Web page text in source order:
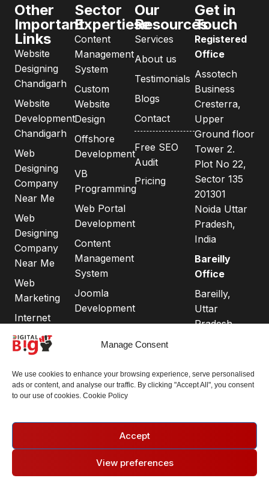
Manage Consent
We use cookies to enhance your browsing experience, serve personalised
ads or content, and analyse our traffic. By clicking "Accept All", you consent
to our use of cookies. Cookie Policy
Accept
View preferences
Other
Important
Links
Website
Designing
Chandigarh
Website
Development
Chandigarh
Web
Designing
Company
Near Me
Web
Designing
Company
Near Me
Web
Marketing
Internet
Marketing
Search
Optimization
Search
Social Media
Sector
Expertiese
Content
Management
System
Custom
Website
Design
Offshore
Development
VB
Programming
Web Portal
Development
Content
Management
System
Joomla
Development
Ecommerce
Website
Domain
Registration
Development
Comapany
Our
Resources
Services
About us
Testimonials
Blogs
Contact
Free SEO
Audit
Pricing
Get in
Touch
Registered
Office
Assotech
Business
Cresterra,
Upper
Ground floor
Tower 2.
Plot No 22,
Sector 135
201301
Noida Uttar
Pradesh,
India
Bareilly
Office
Bareilly,
Uttar
Pradesh
with us:
Email: